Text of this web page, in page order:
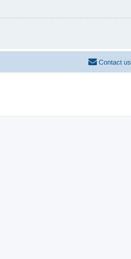
Contact us